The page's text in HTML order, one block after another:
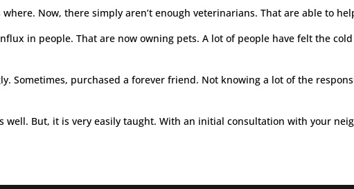
Now, there simply aren’t enough veterinarians. That are able to
in people. That are now owning pets. A lot of people have felt the
Sometimes, purchased a forever friend. Not knowing a lot of the
But, it is very easily taught. With an initial consultation with your